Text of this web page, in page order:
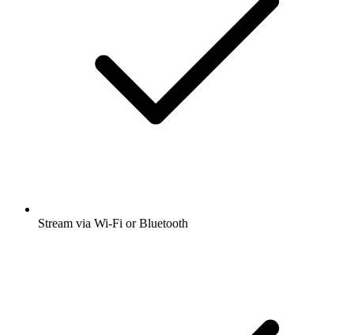
Stream via Wi-Fi or Bluetooth